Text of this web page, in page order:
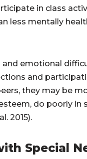
in class
less mentally
and emotional
and
they may be
do poorly in
2015).
Special